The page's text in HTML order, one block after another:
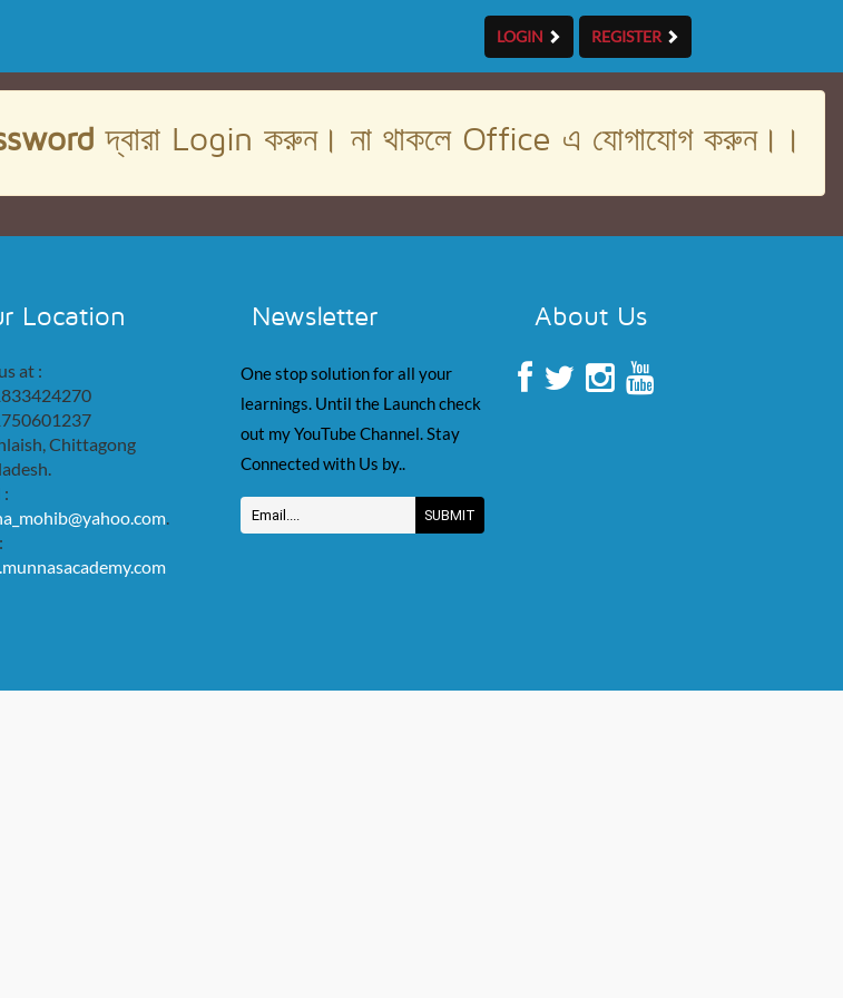
LOGIN REGISTER
দ্বারা Login করুন। না থাকলে Office এ যোগাযোগ করুন।।
Location
at :
Chittagong
:
.
Newsletter
One stop solution for all your
learnings. Until the Launch check
out my YouTube Channel. Stay
Connected with Us by..
About Us